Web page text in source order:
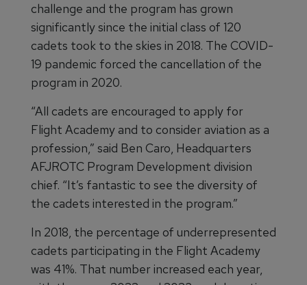
challenge and the program has grown
significantly since the initial class of 120
cadets took to the skies in 2018. The COVID-
19 pandemic forced the cancellation of the
program in 2020.
“All cadets are encouraged to apply for
Flight Academy and to consider aviation as a
profession,” said Ben Caro, Headquarters
AFJROTC Program Development division
chief. “It’s fantastic to see the diversity of
the cadets interested in the program.”
In 2018, the percentage of underrepresented
cadets participating in the Flight Academy
was 41%. That number increased each year,